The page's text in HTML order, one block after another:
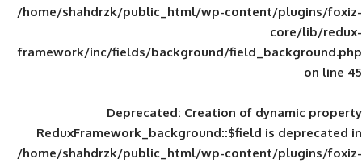
/home/shahdrzk/public_html/wp-
framework/inc/fields/background/
Deprecated: Creation of
ReduxFramework_background::$field
/home/shahdrzk/public_html/wp-